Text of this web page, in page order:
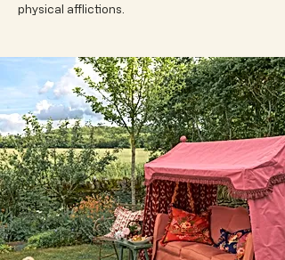
physical afflictions.